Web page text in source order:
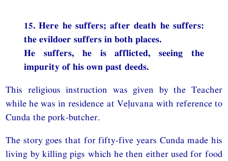
15. Here he suffers; after death he suffers:
the evildoer suffers in both places.
He suffers, he is afflicted, seeing the
impurity of his own past deeds.
This religious instruction was given by the Teacher
while he was in residence at Veḷuvana with reference to
Cunda the pork-butcher.
The story goes that for fifty-five years Cunda made his
living by killing pigs which he then either used for food